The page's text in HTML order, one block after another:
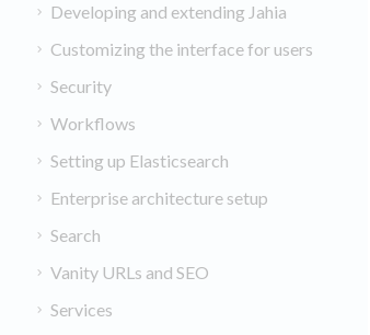
Developing and extending Jahia
Customizing the interface for users
Security
Workflows
Setting up Elasticsearch
Enterprise architecture setup
Search
Vanity URLs and SEO
Services